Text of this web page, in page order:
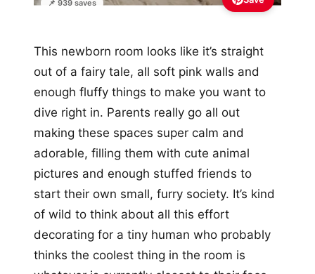
📌 939 saves
This newborn room looks like it’s straight
out of a fairy tale, all soft pink walls and
enough fluffy things to make you want to
dive right in. Parents really go all out
making these spaces super calm and
adorable, filling them with cute animal
pictures and enough stuffed friends to
start their own small, furry society. It’s kind
of wild to think about all this effort
decorating for a tiny human who probably
thinks the coolest thing in the room is